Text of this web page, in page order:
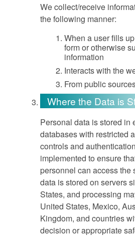
We collect/receive
the following manner:
When a user fills
form or otherwise
information
Interacts with the
From public
Where the Data is
Personal data is stored in
databases with restricted
controls and
implemented to ensure
personnel can access the
data is stored on servers
States, and processing
United States, Mexico,
Kingdom, and countries
decision or appropriate